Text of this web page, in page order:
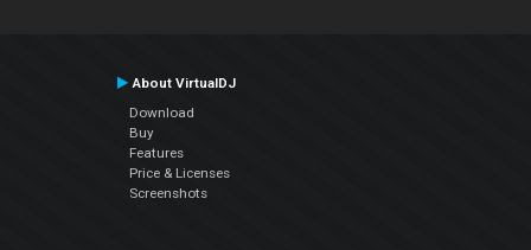
About VirtualDJ
Download
Buy
Features
Price & Licenses
Screenshots